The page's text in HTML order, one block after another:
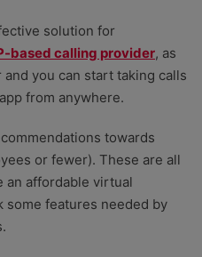
solution for
based calling provider, as
you can start taking calls
from anywhere.
towards
or fewer). These are all
an affordable virtual
some features needed by